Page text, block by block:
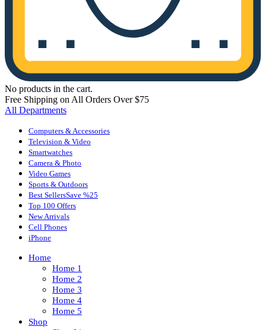
No products in the cart.
Free Shipping on All Orders Over $75
All Departments
Computers & Accessories
Television & Video
Smartwatches
Camera & Photo
Video Games
Sports & Outdoors
Best SellersSave %25
Top 100 Offers
New Arrivals
Cell Phones
iPhone
Home
Home 1
Home 2
Home 3
Home 4
Home 5
Shop